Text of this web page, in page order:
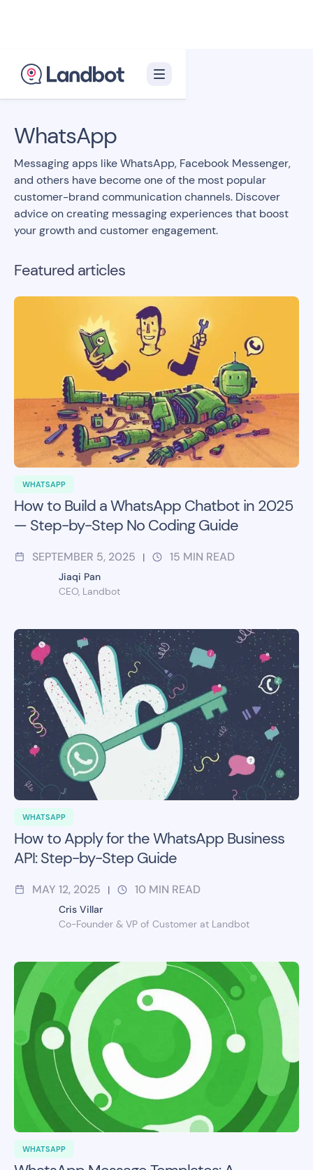
WhatsApp
Messaging apps like WhatsApp, Facebook Messenger,
and others have become one of the most popular
customer-brand communication channels. Discover
advice on creating messaging experiences that boost
your growth and customer engagement.
Featured articles
WHATSAPP
How to Build a WhatsApp Chatbot in 2025
— Step-by-Step No Coding Guide
SEPTEMBER 5, 2025 | 15 MIN READ
Jiaqi Pan
CEO, Landbot
WHATSAPP
How to Apply for the WhatsApp Business
API: Step-by-Step Guide
MAY 12, 2025 | 10 MIN READ
Cris Villar
Co-Founder & VP of Customer at Landbot
WHATSAPP